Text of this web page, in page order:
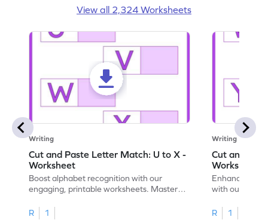
View all 2,324 Worksheets
Writing
Cut and Paste Letter Match: U to X -
Worksheet
Boost alphabet recognition with our
engaging, printable worksheets. Master
activities.
R 1
Writing
Cut and
Worksheet
Enhance your
with our
R
1